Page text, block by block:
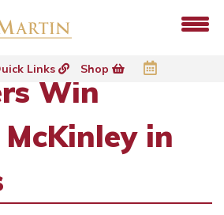
Links Shop
Win
in